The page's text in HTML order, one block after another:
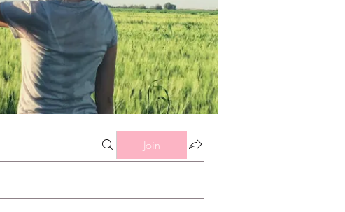
Join